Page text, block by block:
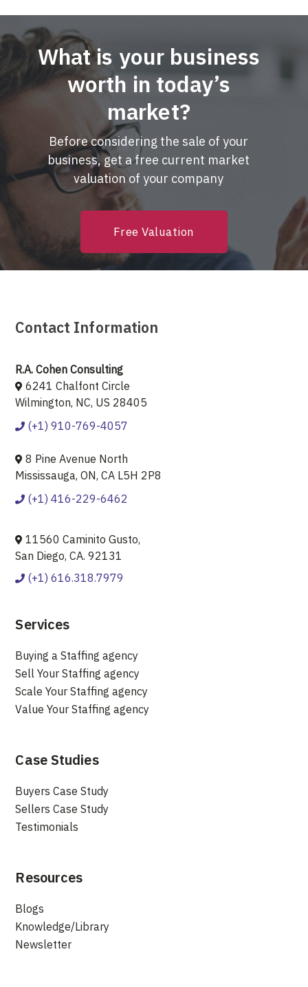
What is your business
worth in today’s
market?
Before considering the sale of your
business, get a free current market
valuation of your company
Free Valuation
Contact Information
R.A. Cohen Consulting
6241 Chalfont Circle
Wilmington, NC, US 28405
(+1) 910-769-4057
8 Pine Avenue North
Mississauga, ON, CA L5H 2P8
(+1) 416-229-6462
11560 Caminito Gusto,
San Diego, CA. 92131
(+1) 616.318.7979
Services
Buying a Staffing agency
Sell Your Staffing agency
Scale Your Staffing agency
Value Your Staffing agency
Case Studies
Buyers Case Study
Sellers Case Study
Testimonials
Resources
Blogs
Knowledge/Library
Newsletter